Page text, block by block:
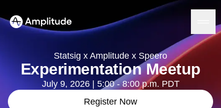
Platform
Statsig x Amplitude x Speero
Experimentation Meetup
July 9, 2026 | 5:00 - 8:00 p.m. PDT
Register Now